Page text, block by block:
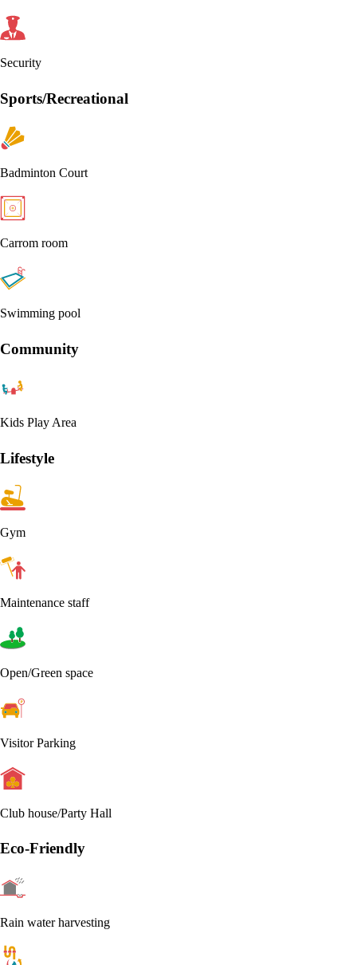
Security
Sports/Recreational
Badminton Court
Carrom room
Swimming pool
Community
Kids Play Area
Lifestyle
Gym
Maintenance staff
Open/Green space
Visitor Parking
Club house/Party Hall
Eco-Friendly
Rain water harvesting